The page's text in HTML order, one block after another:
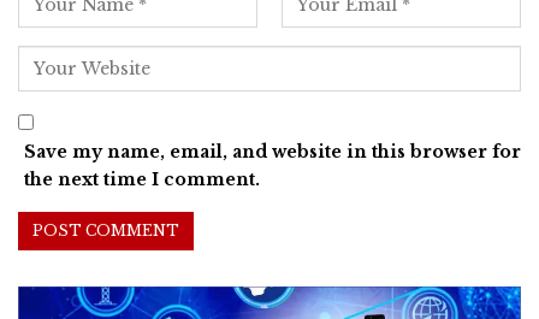
Save my name, email, and website in this browser for
the next time I comment.